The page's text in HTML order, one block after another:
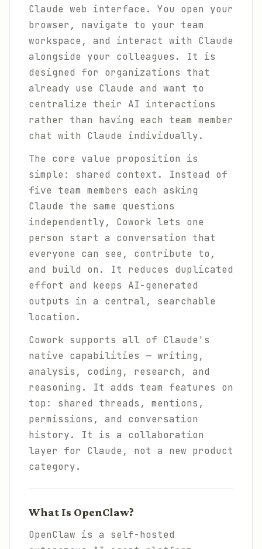
Claude web interface. You open your
browser, navigate to your team
workspace, and interact with Claude
alongside your colleagues. It is
designed for organizations that
already use Claude and want to
centralize their AI interactions
rather than having each team member
chat with Claude individually.
The core value proposition is
simple: shared context. Instead of
five team members each asking
Claude the same questions
independently, Cowork lets one
person start a conversation that
everyone can see, contribute to,
and build on. It reduces duplicated
effort and keeps AI-generated
outputs in a central, searchable
location.
Cowork supports all of Claude's
native capabilities — writing,
analysis, coding, research, and
reasoning. It adds team features on
top: shared threads, mentions,
permissions, and conversation
history. It is a collaboration
layer for Claude, not a new product
category.
What Is OpenClaw?
OpenClaw is a self-hosted